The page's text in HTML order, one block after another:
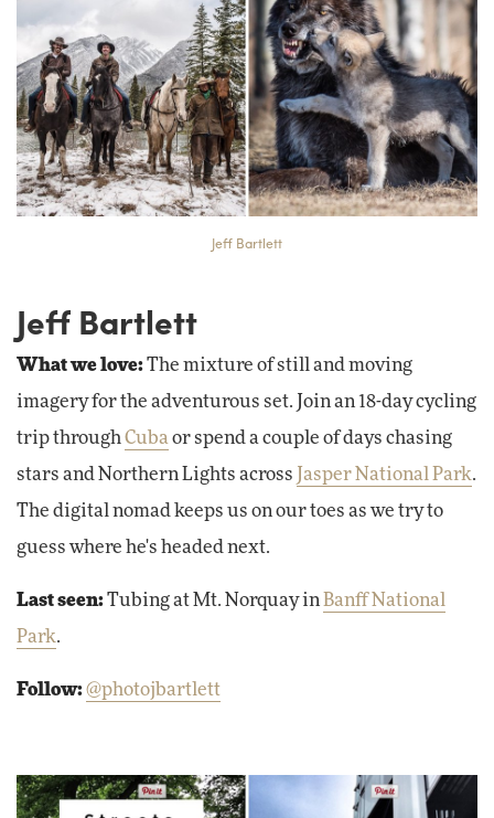
Jeff Bartlett
Jeff Bartlett
What we love:The mixture of still and moving
imagery for the adventurous set. Join an 18-day cycling
trip through Cuba or spend a couple of days chasing
stars and Northern Lights across Jasper National Park.
The digital nomad keeps us on our toes as we try to
guess where he's headed next.
Last seen:Tubing at Mt. Norquay in Banff National
Park.
Follow:@photojbartlett